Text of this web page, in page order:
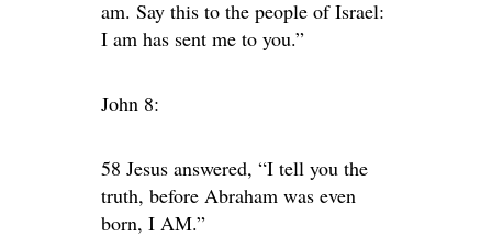
am. Say this to the people of Israel:
I am has sent me to you.”
John 8:
58 Jesus answered, “I tell you the
truth, before Abraham was even
born, I AM.”